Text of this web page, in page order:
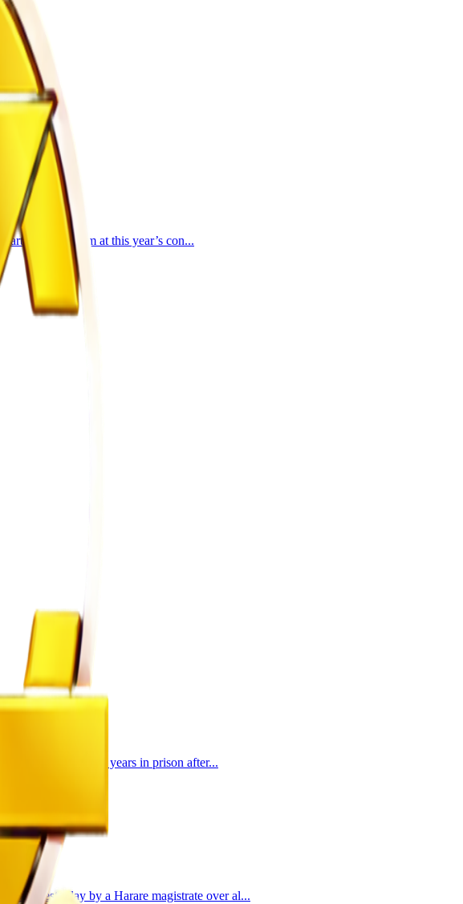
artiste to perform at this year’s con...
to an effective 14 years in prison after...
yesterday by a Harare magistrate over al...